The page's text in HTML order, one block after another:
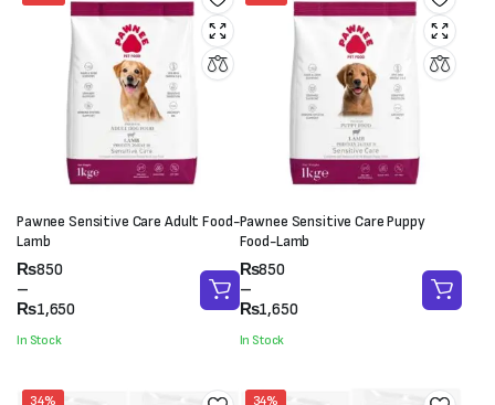
Pawnee Sensitive Care Adult Food-
Lamb
₨850
–
₨1,650
Price
range:
₨850
₨1,650
In Stock
Pawnee Sensitive Care Puppy
Food-Lamb
₨850
–
₨1,650
Price
range:
₨850
₨1,650
In Stock
34% 34%